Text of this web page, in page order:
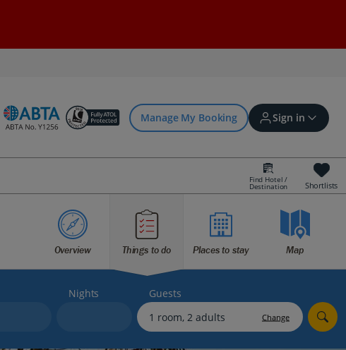
Manage My Booking Sign in
Sign in | Create account
Bookings
Offers and competitions
myJet2Perks
Find Hotel /
Destination Shortlists
Overview Things to do Places to stay Map
Nights Guests
Change